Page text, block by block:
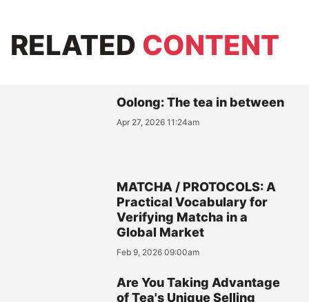
RELATED CONTENT
Oolong: The tea in between
Apr 27, 2026 11:24am
MATCHA / PROTOCOLS: A
Practical Vocabulary for
Verifying Matcha in a
Global Market
Feb 9, 2026 09:00am
Are You Taking Advantage
of Tea's Unique Selling